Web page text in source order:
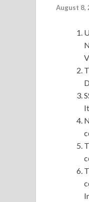
August 8,